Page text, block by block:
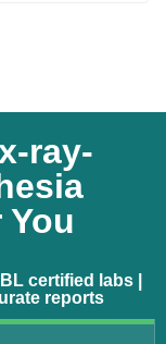
ray-
You
certified labs |
reports